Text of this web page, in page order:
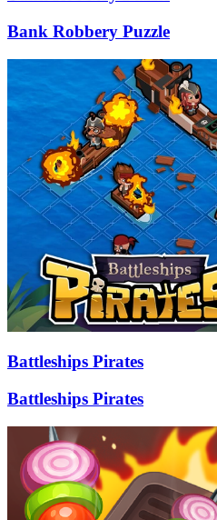
Bank Robbery Puzzle
Battleships Pirates
Battleships Pirates